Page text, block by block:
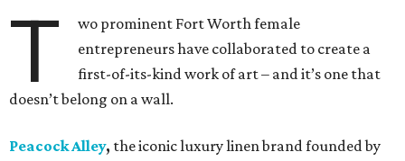
T
wo prominent Fort Worth female
entrepreneurs have collaborated to create a
first-of-its-kind work of art – and it’s one that
doesn’t belong on a wall.
Peacock Alley, the iconic luxury linen brand founded by